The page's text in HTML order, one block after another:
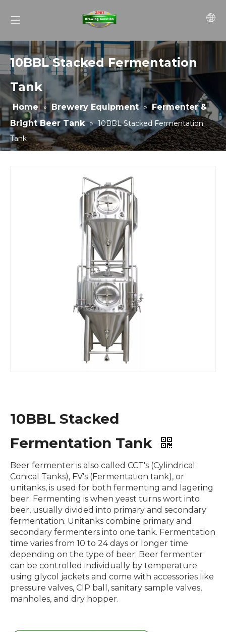
10BBL Stacked Fermentation
Tank
Home » Brewery Equipment » Fermenter &
Bright Beer Tank » 10BBL Stacked Fermentation
Tank
10BBL Stacked
Fermentation Tank
Beer fermenter is also called CCT's (Cylindrical
Conical Tanks), FV's (Fermentation tank), or
unitanks, is used for both fermenting and lagering
beer. Fermenting is when yeast turns wort into
beer, usually divided into primary and secondary
fermentation. Unitanks combine primary and
secondary fermenters into one tank. Fermentation
time varies from 10 to 24 days or longer time
depending on the type of beer. Beer fermenter
can be controlled individually by temperature
using glycol jackets and come with accessories like
pressure valves, CIP ball, sanitary sample valves,
manholes, and dry hopper.